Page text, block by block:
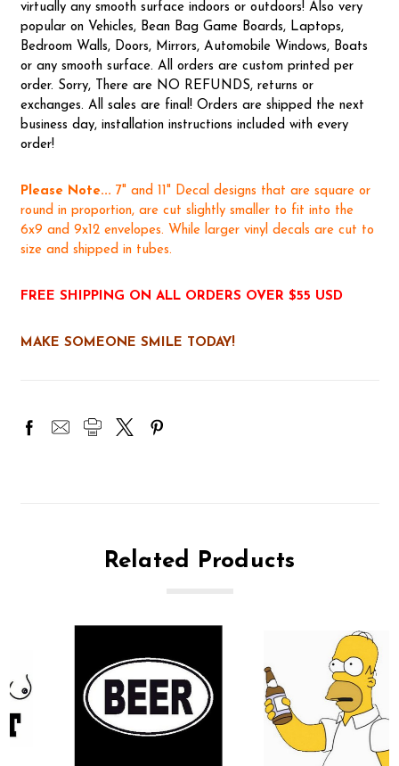
virtually any smooth surface indoors or outdoors! Also very
popular on Vehicles, Bean Bag Game Boards, Laptops,
Bedroom Walls, Doors, Mirrors, Automobile Windows, Boats
or any smooth surface. All orders are custom printed per
order. Sorry, There are NO REFUNDS, returns or
exchanges. All sales are final! Orders are shipped the next
business day, installation instructions included with every
order!
Please Note... 7" and 11" Decal designs that are square or
round in proportion, are cut slightly smaller to fit into the
6x9 and 9x12 envelopes. While larger vinyl decals are cut to
size and shipped in tubes.
FREE SHIPPING ON ALL ORDERS OVER $55 USD
MAKE SOMEONE SMILE TODAY!
Related Products